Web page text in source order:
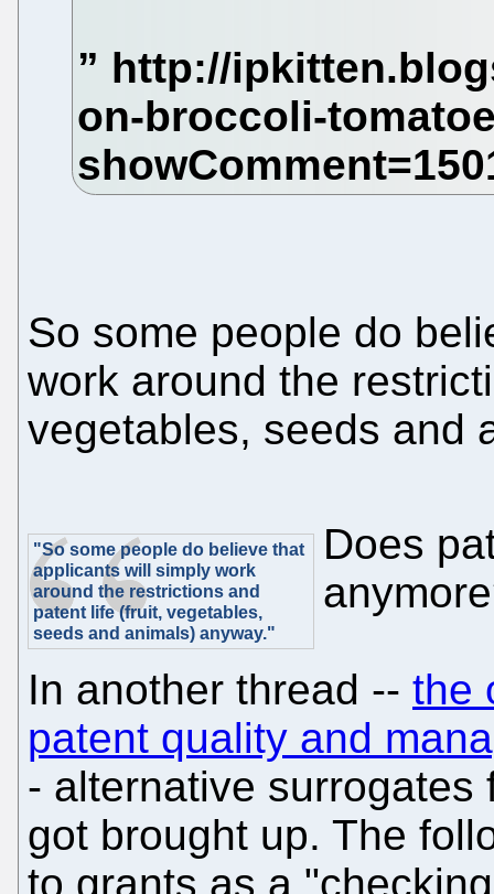
So some people do
work around the
vegetables, seeds and
"So some people do believe that
applicants will simply work
around the restrictions and
patent life (fruit, vegetables,
seeds and animals) anyway."
Does
In another thread -- the
patent quality and
- alternative surrogates
got brought up. The
to grants as a